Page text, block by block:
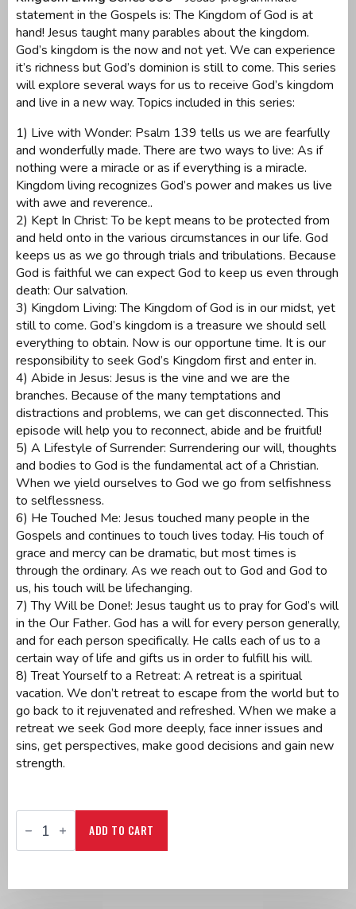
statement in the Gospels is: The Kingdom of God is at
hand! Jesus taught many parables about the kingdom.
God’s kingdom is the now and not yet. We can experience
it’s richness but God’s dominion is still to come. This series
will explore several ways for us to receive God’s kingdom
and live in a new way. Topics included in this series:
1) Live with Wonder: Psalm 139 tells us we are fearfully
and wonderfully made. There are two ways to live: As if
nothing were a miracle or as if everything is a miracle.
Kingdom living recognizes God’s power and makes us live
with awe and reverence..
2) Kept In Christ: To be kept means to be protected from
and held onto in the various circumstances in our life. God
keeps us as we go through trials and tribulations. Because
God is faithful we can expect God to keep us even through
death: Our salvation.
3) Kingdom Living: The Kingdom of God is in our midst, yet
still to come. God’s kingdom is a treasure we should sell
everything to obtain. Now is our opportune time. It is our
responsibility to seek God’s Kingdom first and enter in.
4) Abide in Jesus: Jesus is the vine and we are the
branches. Because of the many temptations and
distractions and problems, we can get disconnected. This
episode will help you to reconnect, abide and be fruitful!
5) A Lifestyle of Surrender: Surrendering our will, thoughts
and bodies to God is the fundamental act of a Christian.
When we yield ourselves to God we go from selfishness
to selflessness.
6) He Touched Me: Jesus touched many people in the
Gospels and continues to touch lives today. His touch of
grace and mercy can be dramatic, but most times is
through the ordinary. As we reach out to God and God to
us, his touch will be lifechanging.
7) Thy Will be Done!: Jesus taught us to pray for God’s will
in the Our Father. God has a will for every person generally,
and for each person specifically. He calls each of us to a
certain way of life and gifts us in order to fulfill his will.
8) Treat Yourself to a Retreat: A retreat is a spiritual
vacation. We don’t retreat to escape from the world but to
go back to it rejuvenated and refreshed. When we make a
retreat we seek God more deeply, face inner issues and
sins, get perspectives, make good decisions and gain new
strength.
DVD
Series
995
The
ADD TO CART